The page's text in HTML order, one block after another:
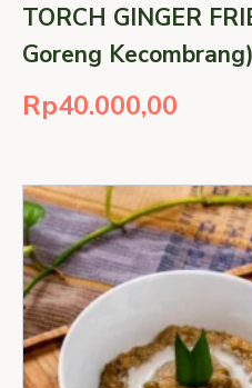
TORCH GINGER
Goreng Kecombrang)
Rp40.000,00